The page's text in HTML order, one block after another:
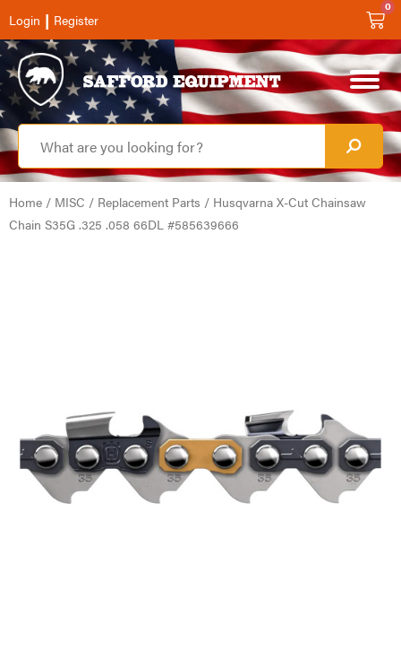
Login | Register
0
Home / MISC / Replacement Parts / Husqvarna X-Cut Chainsaw
Chain S35G .325 .058 66DL #585639666